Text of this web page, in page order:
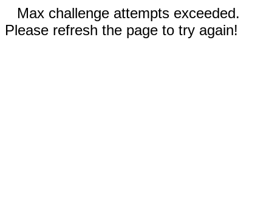
Max challenge attempts exceeded.
Please refresh the page to try again!